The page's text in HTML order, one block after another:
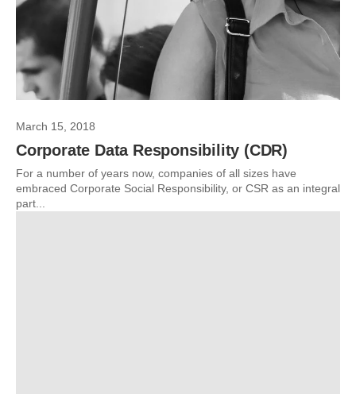
March 15, 2018
Corporate Data Responsibility (CDR)
For a number of years now, companies of all sizes have
embraced Corporate Social Responsibility, or CSR as an integral
part...